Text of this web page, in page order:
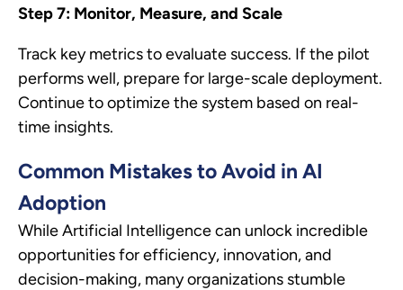
Step 7: Monitor, Measure, and Scale
Track key metrics to evaluate success. If the pilot
performs well, prepare for large-scale deployment.
Continue to optimize the system based on real-
time insights.
Common Mistakes to Avoid in AI
Adoption
While Artificial Intelligence can unlock incredible
opportunities for efficiency, innovation, and
decision-making, many organizations stumble